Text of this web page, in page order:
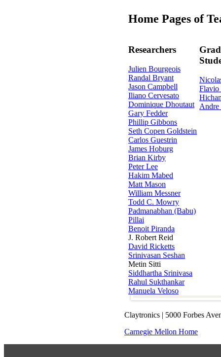
Home Pages of
Researchers
Julien Bourgeois
Randal Bryant
Jason Campbell
Iliano Cervesato
Dominique Dhoutaut
Gary Fedder
Phillip Gibbons
Seth Copen Goldstein
Carlos Guestrin
James Hoburg
Brian Kirby
Peter Lee
Hakim Mabed
Matt Mason
William Messner
Todd C. Mowry
Padmanabhan (Babu)
Pillai
Benoit Piranda
J. Robert Reid
David Ricketts
Srinivasan Seshan
Metin Sitti
Siddhartha Srinivasa
Rahul Sukthankar
Manuela Veloso
Flavio
Andre
Claytronics | 5000 Forbes
Carnegie Mellon Home